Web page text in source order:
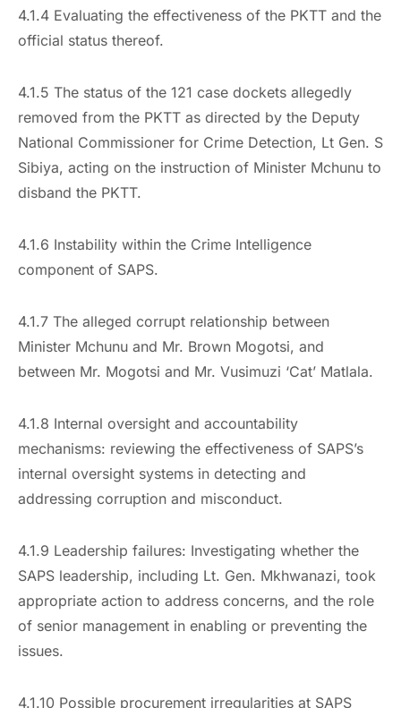
4.1.4 Evaluating the effectiveness of the PKTT and the
official status thereof.
4.1.5 The status of the 121 case dockets allegedly
removed from the PKTT as directed by the Deputy
National Commissioner for Crime Detection, Lt Gen. S
Sibiya, acting on the instruction of Minister Mchunu to
disband the PKTT.
4.1.6 Instability within the Crime Intelligence
component of SAPS.
4.1.7 The alleged corrupt relationship between
Minister Mchunu and Mr. Brown Mogotsi, and
between Mr. Mogotsi and Mr. Vusimuzi ‘Cat’ Matlala.
4.1.8 Internal oversight and accountability
mechanisms: reviewing the effectiveness of SAPS’s
internal oversight systems in detecting and
addressing corruption and misconduct.
4.1.9 Leadership failures: Investigating whether the
SAPS leadership, including Lt. Gen. Mkhwanazi, took
appropriate action to address concerns, and the role
of senior management in enabling or preventing the
issues.
4.1.10 Possible procurement irregularities at SAPS